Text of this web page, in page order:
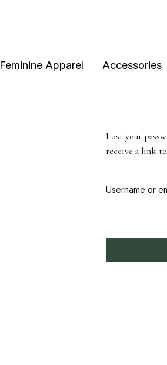
Feminine Apparel Accessories
Lost your
receive a link
Username or